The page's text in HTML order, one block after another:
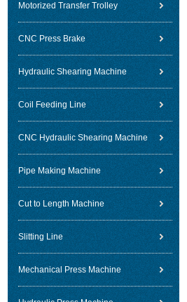
Motorized Transfer Trolley
CNC Press Brake
Hydraulic Shearing Machine
Coil Feeding Line
CNC Hydraulic Shearing Machine
Pipe Making Machine
Cut to Length Machine
Slitting Line
Mechanical Press Machine